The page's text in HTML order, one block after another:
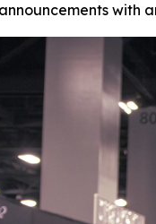
with